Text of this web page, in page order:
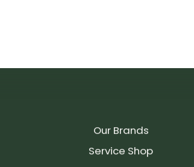
Our Brands
Service Shop